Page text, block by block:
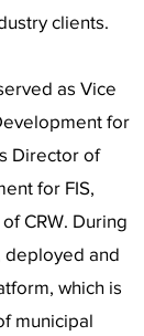
clients.
as Vice
for
Director of
for FIS,
CRW. During
deployed and
which is
municipal